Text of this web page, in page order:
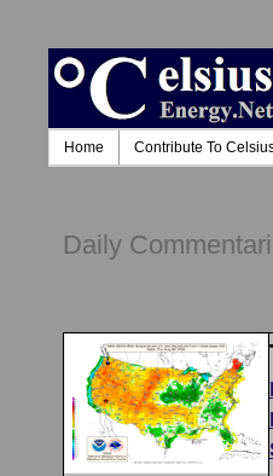
Home Contribute To
Daily